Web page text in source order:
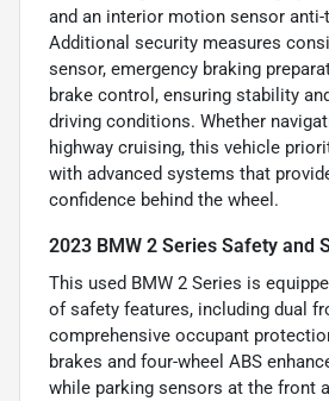
and an interior motion sensor
Additional security measures
sensor, emergency braking
brake control, ensuring stability
driving conditions. Whether
highway cruising, this vehicle
with advanced systems that
confidence behind the wheel.
2023 BMW 2 Series Safety and
This used BMW 2 Series is
of safety features, including dual
comprehensive occupant
brakes and four-wheel ABS
while parking sensors at the front